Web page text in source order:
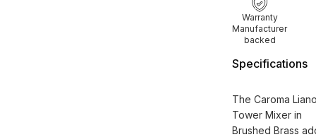
Warranty
Manufacturer
backed
Specifications
The Caroma
Tower Mixer in
Brushed Brass